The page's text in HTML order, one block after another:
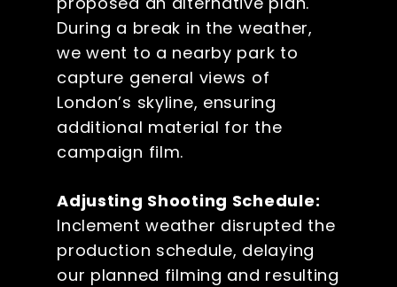
During a break in the weather,
we went to a nearby park to
capture general views of
London’s skyline, ensuring
additional material for the
campaign film.
Adjusting Shooting Schedule:
Inclement weather disrupted the
production schedule, delaying
our planned filming and resulting